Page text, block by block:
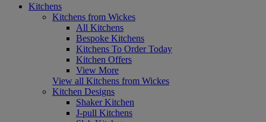
Kitchens
Kitchens from Wickes
All Kitchens
Bespoke Kitchens
Kitchens To Order Today
Kitchen Offers
View More
View all Kitchens from Wickes
Kitchen Designs
Shaker Kitchen
J-pull Kitchens